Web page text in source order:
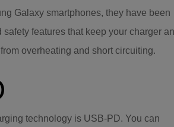
Galaxy smartphones, they have been
features that keep your charger
overheating and short circuiting.
technology is USB-PD. You can